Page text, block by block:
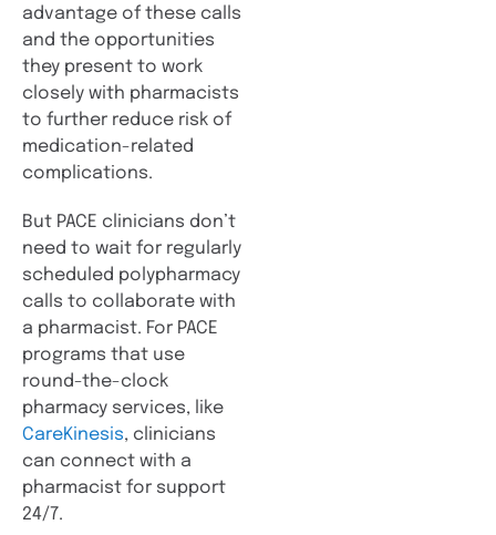
advantage of these calls
and the opportunities
they present to work
closely with pharmacists
to further reduce risk of
medication-related
complications.
But PACE clinicians don’t
need to wait for regularly
scheduled polypharmacy
calls to collaborate with
a pharmacist. For PACE
programs that use
round-the-clock
pharmacy services, like
CareKinesis, clinicians
can connect with a
pharmacist for support
24/7.